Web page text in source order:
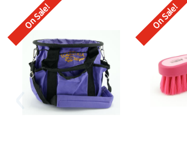
On Sale! On Sale!